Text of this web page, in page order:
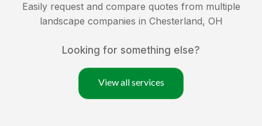
Easily request and compare quotes from multiple
landscape companies in Chesterland, OH
Looking for something else?
View all services